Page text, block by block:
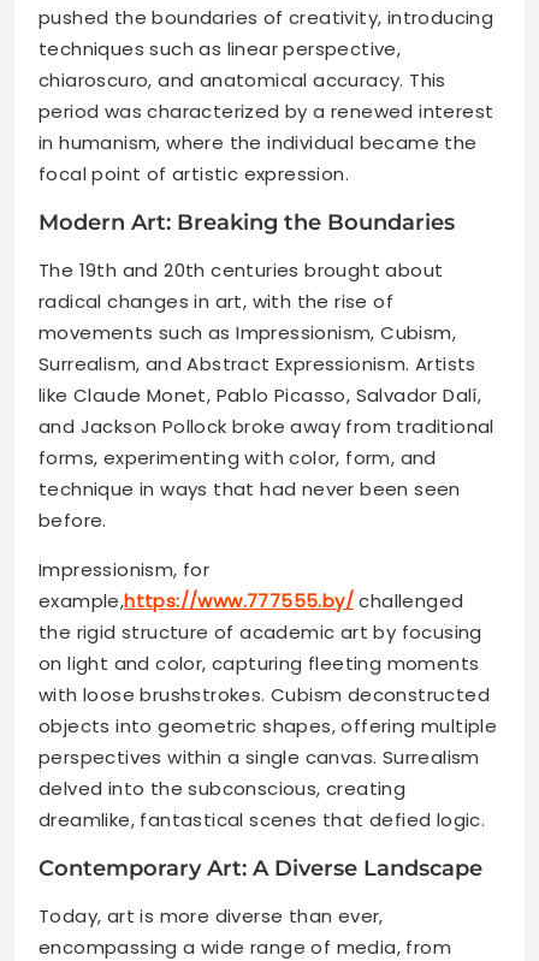
pushed the boundaries of creativity, introducing
techniques such as linear perspective,
chiaroscuro, and anatomical accuracy. This
period was characterized by a renewed interest
in humanism, where the individual became the
focal point of artistic expression.
Modern Art: Breaking the Boundaries
The 19th and 20th centuries brought about
radical changes in art, with the rise of
movements such as Impressionism, Cubism,
Surrealism, and Abstract Expressionism. Artists
like Claude Monet, Pablo Picasso, Salvador Dalí,
and Jackson Pollock broke away from traditional
forms, experimenting with color, form, and
technique in ways that had never been seen
before.
Impressionism, for
example,https://www.777555.by/challenged
the rigid structure of academic art by focusing
on light and color, capturing fleeting moments
with loose brushstrokes. Cubism deconstructed
objects into geometric shapes, offering multiple
perspectives within a single canvas. Surrealism
delved into the subconscious, creating
dreamlike, fantastical scenes that defied logic.
Contemporary Art: A Diverse Landscape
Today, art is more diverse than ever,
encompassing a wide range of media, from